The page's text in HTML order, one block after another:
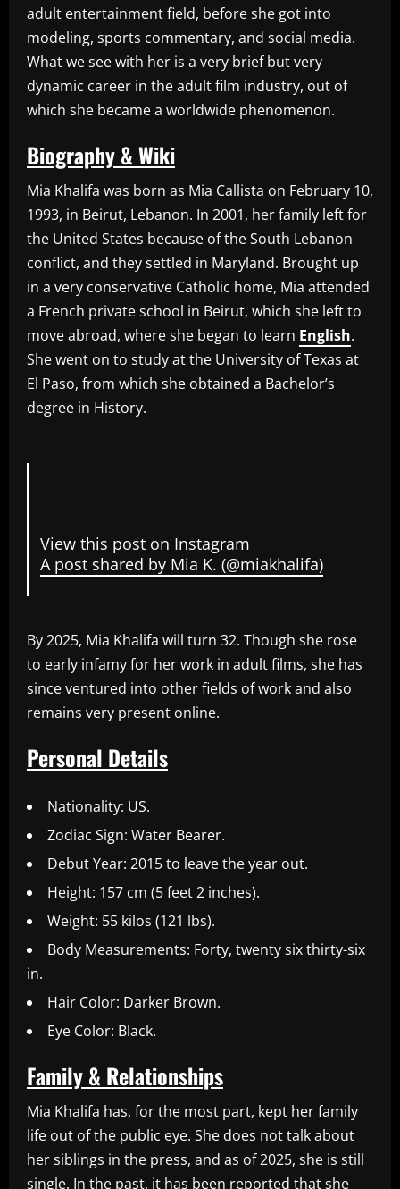
adult entertainment field, before she got into
modeling, sports commentary, and social media.
What we see with her is a very brief but very
dynamic career in the adult film industry, out of
which she became a worldwide phenomenon.
Biography & Wiki
Mia Khalifa was born as Mia Callista on February 10,
1993, in Beirut, Lebanon. In 2001, her family left for
the United States because of the South Lebanon
conflict, and they settled in Maryland. Brought up
in a very conservative Catholic home, Mia attended
a French private school in Beirut, which she left to
move abroad, where she began to learn English.
She went on to study at the University of Texas at
El Paso, from which she obtained a Bachelor’s
degree in History.
View this post on Instagram
A post shared by Mia K. (@miakhalifa)
By 2025, Mia Khalifa will turn 32. Though she rose
to early infamy for her work in adult films, she has
since ventured into other fields of work and also
remains very present online.
Personal Details
Nationality: US.
Zodiac Sign: Water Bearer.
Debut Year: 2015 to leave the year out.
Height: 157 cm (5 feet 2 inches).
Weight: 55 kilos (121 lbs).
Body Measurements: Forty, twenty six thirty-six
in.
Hair Color: Darker Brown.
Eye Color: Black.
Family & Relationships
Mia Khalifa has, for the most part, kept her family
life out of the public eye. She does not talk about
her siblings in the press, and as of 2025, she is still
single. In the past, it has been reported that she